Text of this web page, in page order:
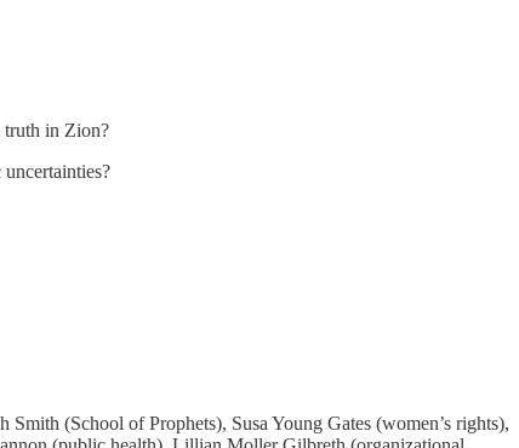
truth in Zion?
(School of Prophets), Susa Young Gates (women’s rights),